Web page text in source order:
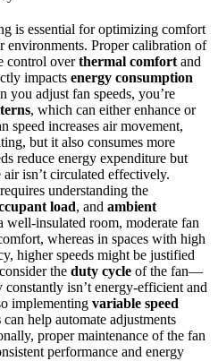
is essential for optimizing comfort
environments. Proper calibration of
control overthermal comfort and
impacts energy consumption
you adjust fan speeds, you’re
, which can either enhance or
speed increases air movement,
but it also consumes more
reduce energy expenditure but
isn’t circulated effectively.
understanding the
load, and ambient
well-insulated room, moderate fan
whereas in spaces with high
higher speeds might be justified
the duty cycle of the fan—
isn’t energy-efficient and
implementing variable speed
can help automate adjustments
proper maintenance of the fan
performance and energy